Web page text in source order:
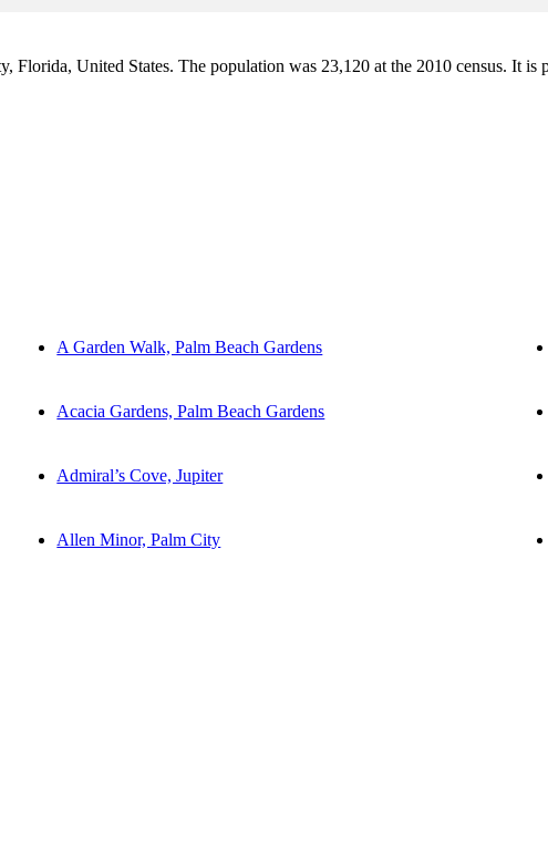
Florida, United States. The population was 23,120 at the 2010 census. It
A Garden Walk, Palm Beach Gardens
Acacia Gardens, Palm Beach Gardens
Admiral’s Cove, Jupiter
Allen Minor, Palm City